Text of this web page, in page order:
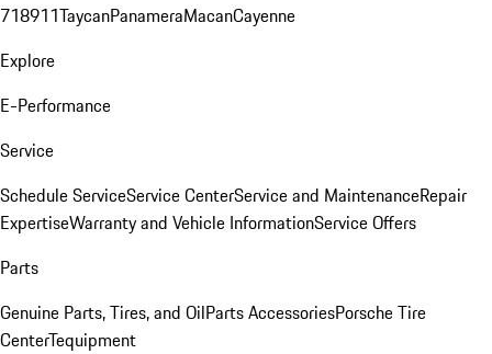
718911TaycanPanameraMacanCayenne
Explore
E-Performance
Service
Schedule ServiceService CenterService and MaintenanceRepair
ExpertiseWarranty and Vehicle InformationService Offers
Parts
Genuine Parts, Tires, and OilParts AccessoriesPorsche Tire
CenterTequipment